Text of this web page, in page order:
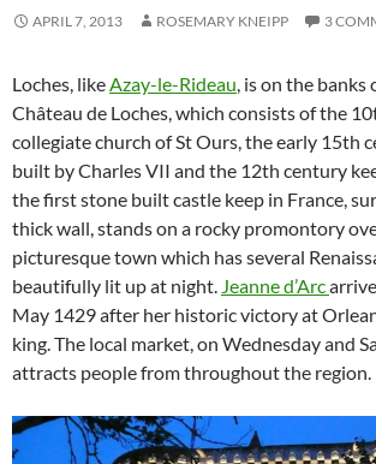
APRIL 7, 2013 ROSEMARY KNEIPP 3
Loches, like Azay-le-Rideau , is on the banks
Château de Loches, which consists of the
collegiate church of St Ours, the early 15th
built by Charles VII and the 12th century
the first stone built castle keep in France,
thick wall, stands on a rocky promontory
picturesque town which has several
beautifully lit up at night. Jeanne d’Arc
May 1429 after her historic victory at
king. The local market, on Wednesday and
attracts people from throughout the region.